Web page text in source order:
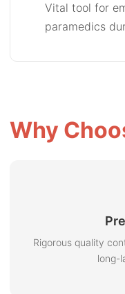
Vital tool for
paramedics
Why
Rigorous quality
long-